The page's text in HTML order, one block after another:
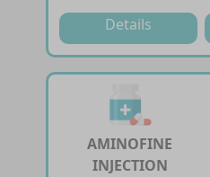
Details
AMINOFINE
INJECTION